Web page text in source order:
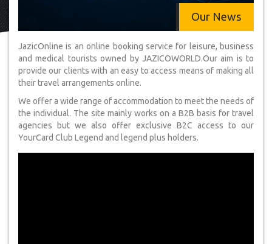
Our News
JazicOnline is an online booking service for leisure, business
and medical tourists owned by JAZICOWORLD.Our aim is to
provide our clients with an easy to access means of making all
their travel arrangements online.
We offer a wide range of accommodation to meet the needs of
the individual. The site mainly works on a B2B basis for travel
agencies but we also offer exclusive B2C access to our
YourCard Club Legend and legend plus holders.